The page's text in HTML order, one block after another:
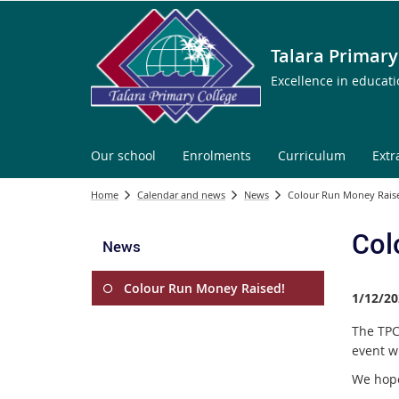
Talara
Excellence in
Our school Enrolments Curriculum
Home Calendar and news News Colour Run Money
News
Colour Run Money Raised!
1/12/
The
event
We